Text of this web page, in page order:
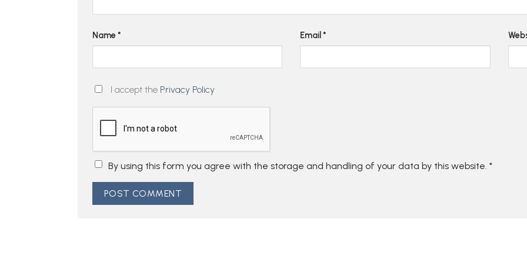
Name * Email*
I accept the Privacy Policy
By using this form you agree with the storage and handling of your data by this website. *